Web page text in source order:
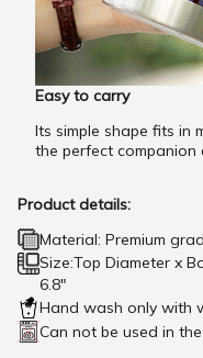
Easy to carry
Its simple shape fits in
the perfect companion
Product details:
Material: Premium
Size:Top Diameter x
6.8"
Hand wash only with
Can not be used in